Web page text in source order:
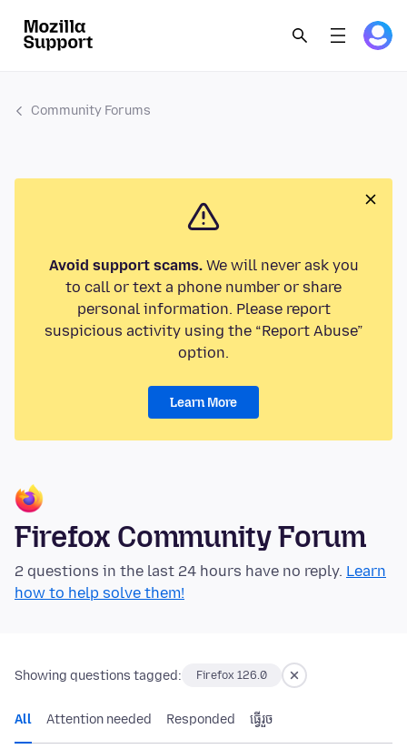
Community Forums
Avoid support scams.We will never ask you
to call or text a phone number or share
personal information. Please report
suspicious activity using the “Report Abuse”
option.
Learn More
Firefox Community Forum
2 questions in the last 24 hours have no reply. Learn
how to help solve them!
Showing questions tagged: Firefox 126.0
All Attention needed Responded ធ្វើ​រួច